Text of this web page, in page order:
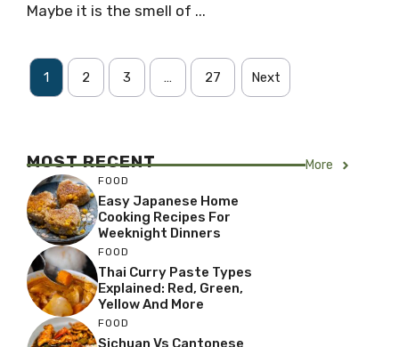
Maybe it is the smell of ...
1 2 3 … 27 Next
MOST RECENT More
FOOD
Easy Japanese Home
Cooking Recipes For
Weeknight Dinners
FOOD
Thai Curry Paste Types
Explained: Red, Green,
Yellow And More
FOOD
Sichuan Vs Cantonese